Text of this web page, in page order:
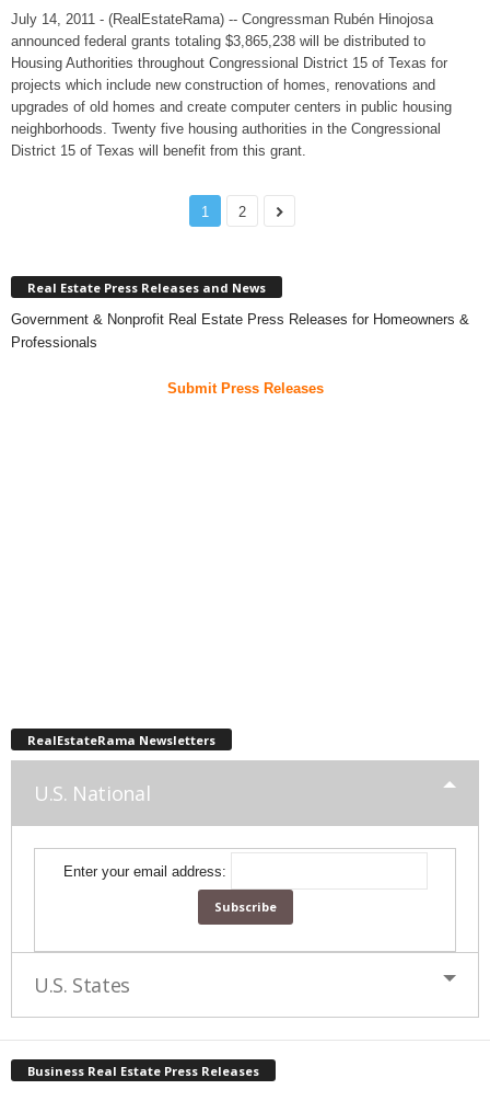
July 14, 2011 - (RealEstateRama) -- Congressman Rubén Hinojosa
announced federal grants totaling $3,865,238 will be distributed to
Housing Authorities throughout Congressional District 15 of Texas for
projects which include new construction of homes, renovations and
upgrades of old homes and create computer centers in public housing
neighborhoods. Twenty five housing authorities in the Congressional
District 15 of Texas will benefit from this grant.
1 2
Real Estate Press Releases and News
Government & Nonprofit Real Estate Press Releases for Homeowners &
Professionals
Submit Press Releases
RealEstateRama Newsletters
U.S. National
Enter your email address:
U.S. States
Business Real Estate Press Releases